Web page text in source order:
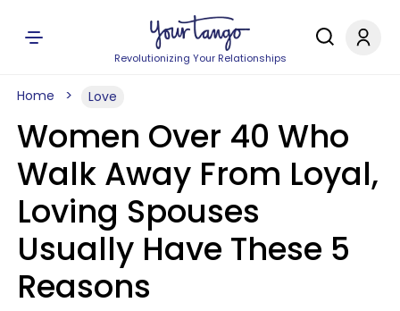
Revolutionizing Your Relationships
Home Love
Women Over 40 Who
Walk Away From Loyal,
Loving Spouses
Usually Have These 5
Reasons